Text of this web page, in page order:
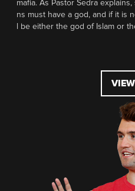
mafia. As Pastor Sedra
ns must have a god, and if it is
l be either the god of Islam or